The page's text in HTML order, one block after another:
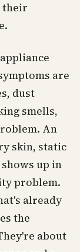
their
are
dust
smells,
An
skin, static
up in
problem.
already
the
about